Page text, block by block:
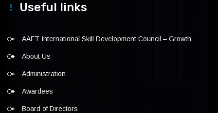
Useful links
AAFT International Skill Development Council – Growth
About Us
Administration
Awardees
Board of Directors